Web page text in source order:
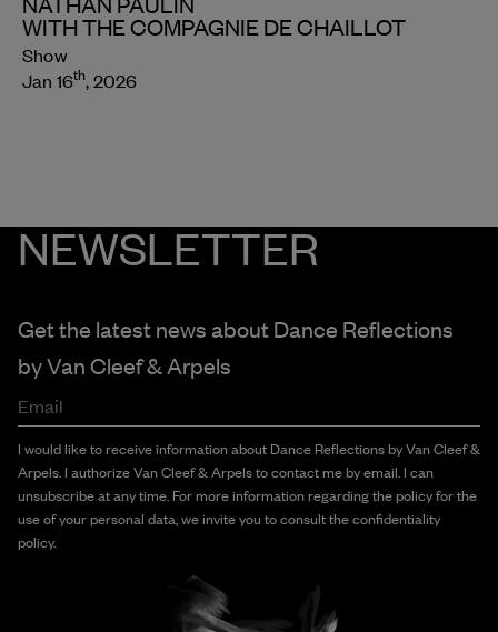
WITH THE COMPAGNIE DE CHAILLOT
Show
Jan 16th, 2026
NEWSLETTER
Get the latest news about Dance Reflections
byVan Cleef & Arpels
Email
I would like to receive information about Dance Reflections by Van Cleef &
Arpels. I authorize Van Cleef & Arpels to contact me by email. I can
unsubscribe at any time. For more information regarding the policy for the
use of your personal data, we invite you to consult the confidentiality
policy.